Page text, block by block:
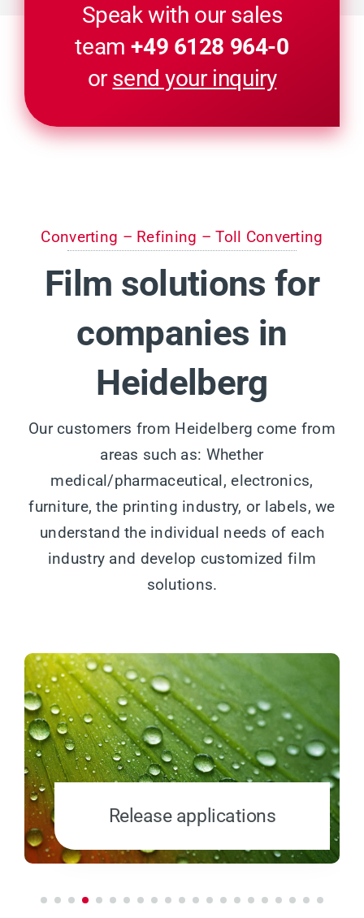
Speak with our sales
team+49 6128 964-0
or send your inquiry
Converting – Refining – Toll Converting
Film solutions for
companies in
Heidelberg
Our customers from Heidelberg come from
areas such as: Whether
medical/pharmaceutical, electronics,
furniture, the printing industry, or labels, we
understand the individual needs of each
industry and develop customized film
solutions.
Release applications